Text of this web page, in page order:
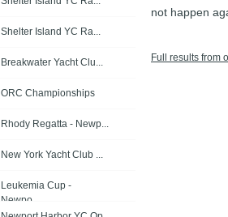
not happen
Full results from
Shelter Island YC Ra...
Breakwater Yacht Clu...
ORC Championships
Rhody Regatta - Newp...
New York Yacht Club ...
Leukemia Cup -
Newpo...